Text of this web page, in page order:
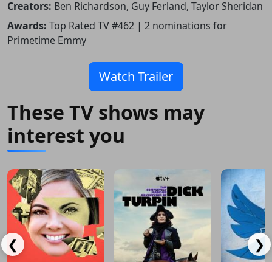
Creators: Ben Richardson, Guy Ferland, Taylor Sheridan
Awards: Top Rated TV #462 | 2 nominations for
Primetime Emmy
Watch Trailer
These TV shows may
interest you
❮ ❯